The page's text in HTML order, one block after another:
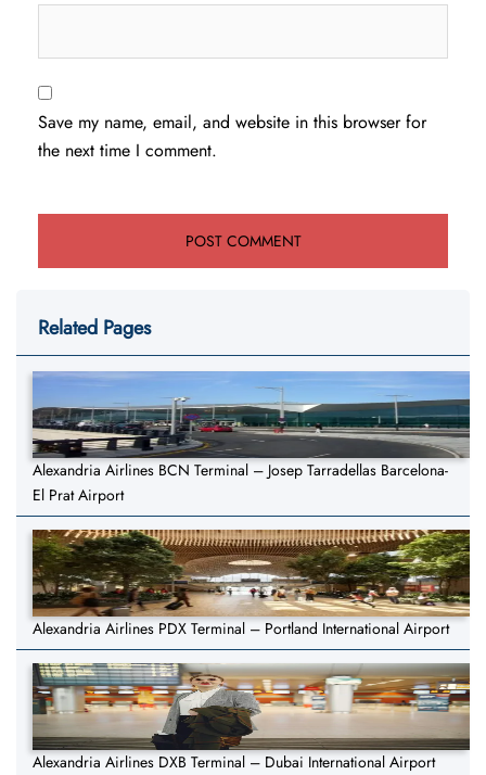
Save my name, email, and website in this browser for
the next time I comment.
Related Pages
Alexandria Airlines BCN Terminal – Josep Tarradellas Barcelona-
El Prat Airport
Alexandria Airlines PDX Terminal – Portland International Airport
Alexandria Airlines DXB Terminal – Dubai International Airport